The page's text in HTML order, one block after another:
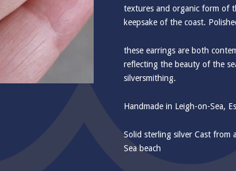
textures and organic form of
keepsake of the coast.
these earrings are both
reflecting the beauty of the
silversmithing.
Handmade in Leigh-on-Sea,
Solid sterling silver Cast from
Sea beach